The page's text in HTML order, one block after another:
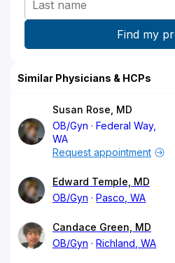
Similar Physicians & HCPs
Susan Rose, MD
OB/Gyn
Federal Way,
WA
Request appointment
Edward Temple, MD
OB/Gyn
Pasco, WA
Candace Green, MD
OB/Gyn
Richland, WA